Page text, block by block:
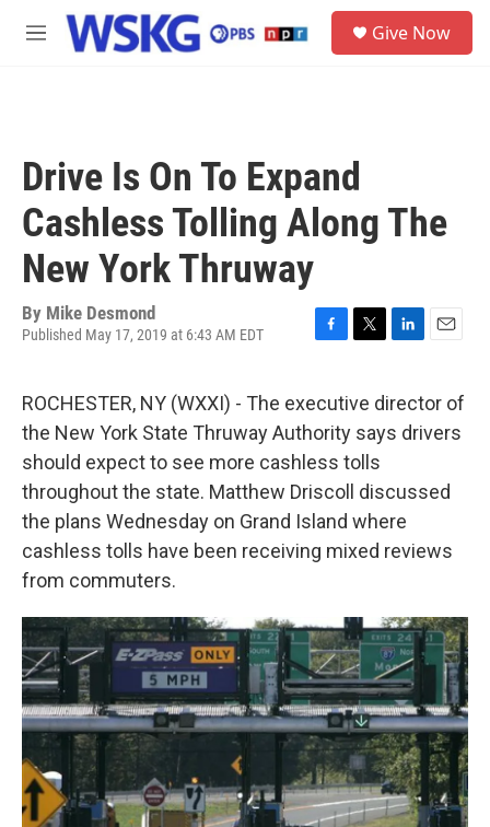
Skip to main content
M
Give Now
Drive Is On To Expand
Cashless Tolling Along The
New York Thruway
By Mike Desmond
Published May 17, 2019 at 6:43 AM EDT
e
b
o
o
k
t
t
e
r
k
e
d
n
i
l
ROCHESTER, NY (WXXI) - The executive director of
the New York State Thruway Authority says drivers
should expect to see more cashless tolls
throughout the state. Matthew Driscoll discussed
the plans Wednesday on Grand Island where
cashless tolls have been receiving mixed reviews
from commuters.